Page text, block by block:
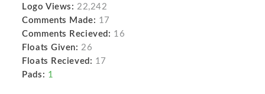
Logo Views: 22,242
Comments Made: 17
Comments Recieved: 16
Floats Given: 26
Floats Recieved: 17
Pads: 1